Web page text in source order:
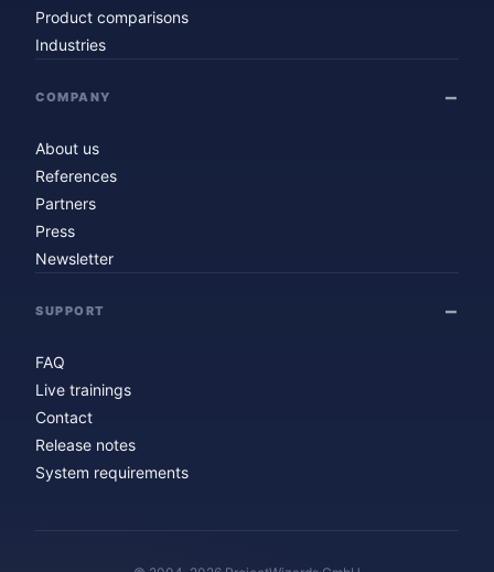
Product comparisons
Industries
COMPANY
About us
References
Partners
Press
Newsletter
SUPPORT
FAQ
Live trainings
Contact
Release notes
System requirements